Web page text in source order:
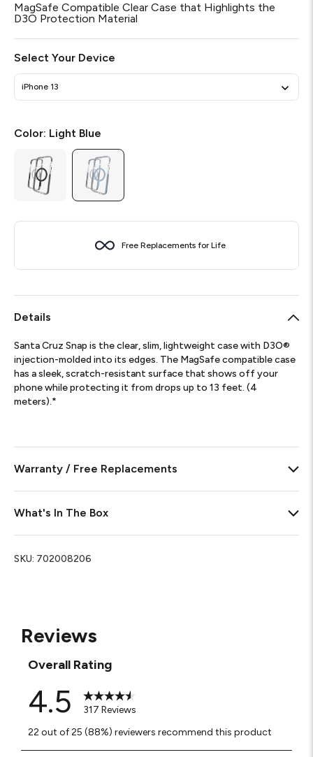
Reviews
Overall Rating
4.5
317 Reviews
22 out of 25 (88%) reviewers recommend this product
Reviews.
page
MagSafe Compatible Clear Case that Highlights the
D3O Protection Material
Select Your Device
iPhone 13
Color: Light Blue
Free Replacements for Life
Details
Santa Cruz Snap is the clear, slim, lightweight case with D3O®
injection-molded into its edges. The MagSafe compatible case
has a sleek, scratch-resistant surface that shows off your
phone while protecting it from drops up to 13 feet. (4
meters).*
Warranty / Free Replacements
What's In The Box
SKU: 702008206